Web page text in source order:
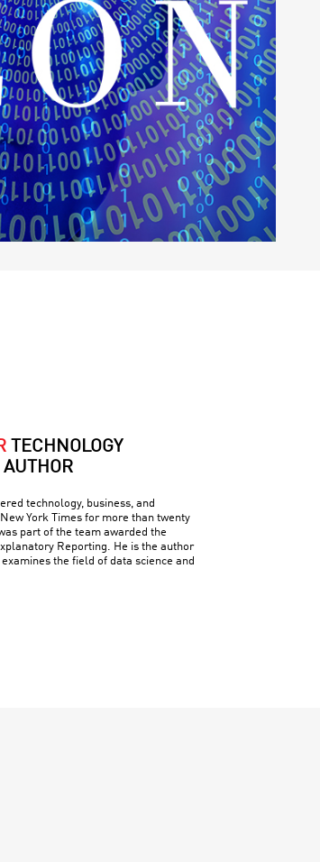
TECHNOLOGY
AUTHOR
technology, business, and
York Times for more than twenty
part of the team awarded the
Reporting. He is the author
the field of data science and